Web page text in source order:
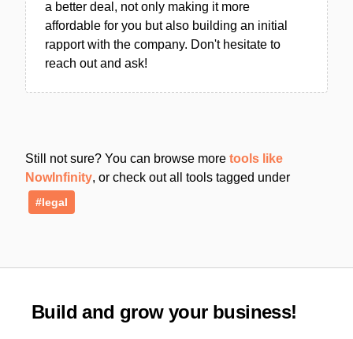
a better deal, not only making it more
affordable for you but also building an initial
rapport with the company. Don't hesitate to
reach out and ask!
Still not sure? You can browse more tools like
NowInfinity, or check out all tools tagged under
#legal
Build and grow your business!